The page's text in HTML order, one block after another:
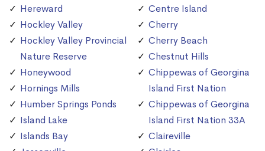
Hereward
Hockley Valley
Hockley Valley Provincial
Nature Reserve
Honeywood
Hornings Mills
Humber Springs Ponds
Island Lake
Islands Bay
Centre Island
Cherry
Cherry Beach
Chestnut Hills
Chippewas of Georgina
Island First Nation
Chippewas of Georgina
Island First Nation 33A
Claireville